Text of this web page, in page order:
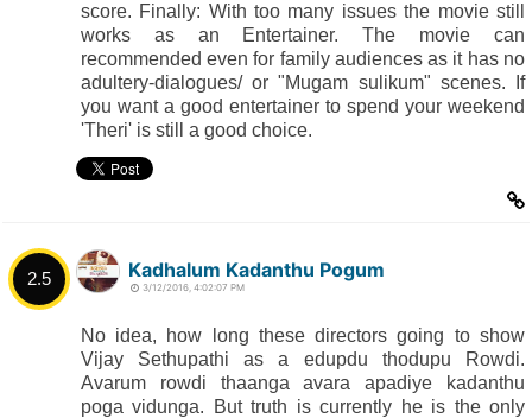
score. Finally: With too many issues the movie still
works as an Entertainer. The movie can
recommended even for family audiences as it has no
adultery-dialogues/ or "Mugam sulikum" scenes. If
you want a good entertainer to spend your weekend
'Theri' is still a good choice.
2.5 Kadhalum Kadanthu Pogum
3/12/2016, 4:02:07 PM
No idea, how long these directors going to show
Vijay Sethupathi as a edupdu thodupu Rowdi.
Avarum rowdi thaanga avara apadiye kadanthu
poga vidunga. But truth is currently he is the only